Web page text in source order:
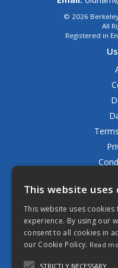
© 2026
All
Registered in
Delivery
Mon - Fri
This website uses
This website uses
experience. By using our
consent to all cookies in
our Cookie Policy. Read
STRICTLY NECESSARY